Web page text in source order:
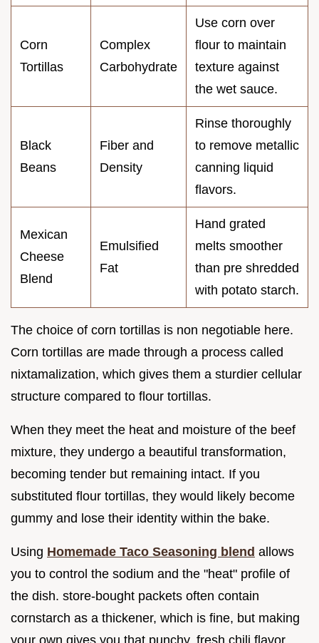
Corn
Tortillas
Complex
Carbohydrate
Use corn over
flour to maintain
texture against
the wet sauce.
Black
Beans
Fiber and
Density
Rinse thoroughly
to remove metallic
canning liquid
flavors.
Mexican
Cheese
Blend
Emulsified
Fat
Hand grated
melts smoother
than pre shredded
with potato starch.
The choice of corn tortillas is non negotiable here.
Corn tortillas are made through a process called
nixtamalization, which gives them a sturdier cellular
structure compared to flour tortillas.
When they meet the heat and moisture of the beef
mixture, they undergo a beautiful transformation,
becoming tender but remaining intact. If you
substituted flour tortillas, they would likely become
gummy and lose their identity within the bake.
Using Homemade Taco Seasoning blend allows
you to control the sodium and the "heat" profile of
the dish. store-bought packets often contain
cornstarch as a thickener, which is fine, but making
your own gives you that punchy, fresh chili flavor